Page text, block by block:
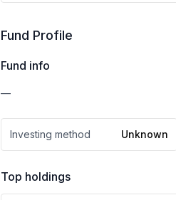
Fund Profile
Fund info
—
Investing method Unknown
Top holdings